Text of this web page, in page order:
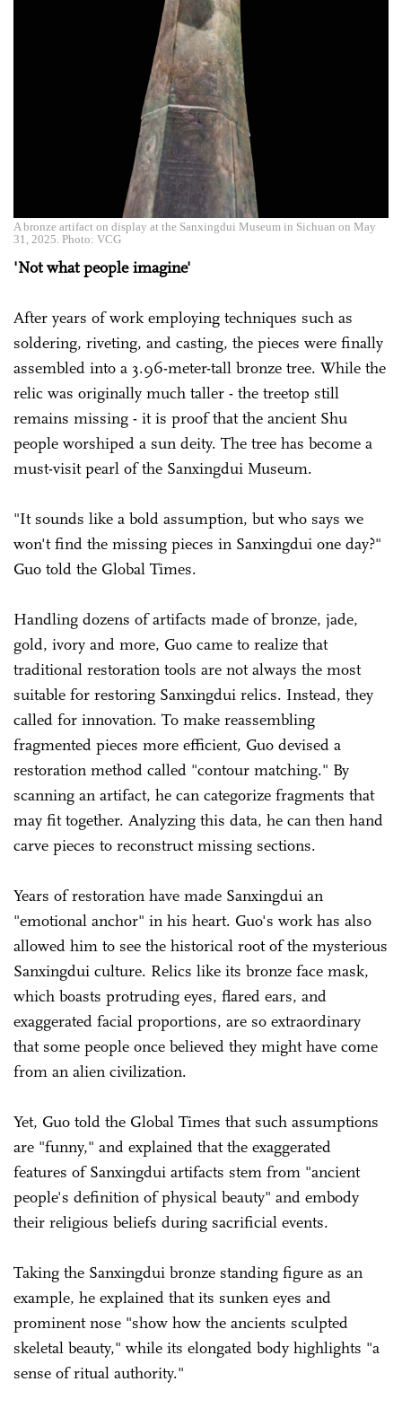
A bronze artifact on display at the Sanxingdui Museum in Sichuan on May
31, 2025. Photo: VCG
'Not what people imagine'
After years of work employing techniques such as
soldering, riveting, and casting, the pieces were finally
assembled into a 3.96-meter-tall bronze tree. While the
relic was originally much taller - the treetop still
remains missing - it is proof that the ancient Shu
people worshiped a sun deity. The tree has become a
must-visit pearl of the Sanxingdui Museum.
"It sounds like a bold assumption, but who says we
won't find the missing pieces in Sanxingdui one day?"
Guo told the Global Times.
Handling dozens of artifacts made of bronze, jade,
gold, ivory and more, Guo came to realize that
traditional restoration tools are not always the most
suitable for restoring Sanxingdui relics. Instead, they
called for innovation. To make reassembling
fragmented pieces more efficient, Guo devised a
restoration method called "contour matching." By
scanning an artifact, he can categorize fragments that
may fit together. Analyzing this data, he can then hand
carve pieces to reconstruct missing sections.
Years of restoration have made Sanxingdui an
"emotional anchor" in his heart. Guo's work has also
allowed him to see the historical root of the mysterious
Sanxingdui culture. Relics like its bronze face mask,
which boasts protruding eyes, flared ears, and
exaggerated facial proportions, are so extraordinary
that some people once believed they might have come
from an alien civilization.
Yet, Guo told the Global Times that such assumptions
are "funny," and explained that the exaggerated
features of Sanxingdui artifacts stem from "ancient
people's definition of physical beauty" and embody
their religious beliefs during sacrificial events.
Taking the Sanxingdui bronze standing figure as an
example, he explained that its sunken eyes and
prominent nose "show how the ancients sculpted
skeletal beauty," while its elongated body highlights "a
sense of ritual authority."